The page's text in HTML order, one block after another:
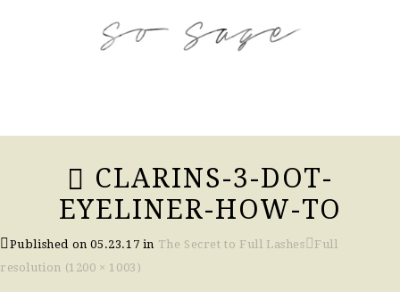
CLARINS-3-DOT-
EYELINER-HOW-TO
Published on05.23.17 in The Secret to Full Lashes
Full
resolution (1200 × 1003)